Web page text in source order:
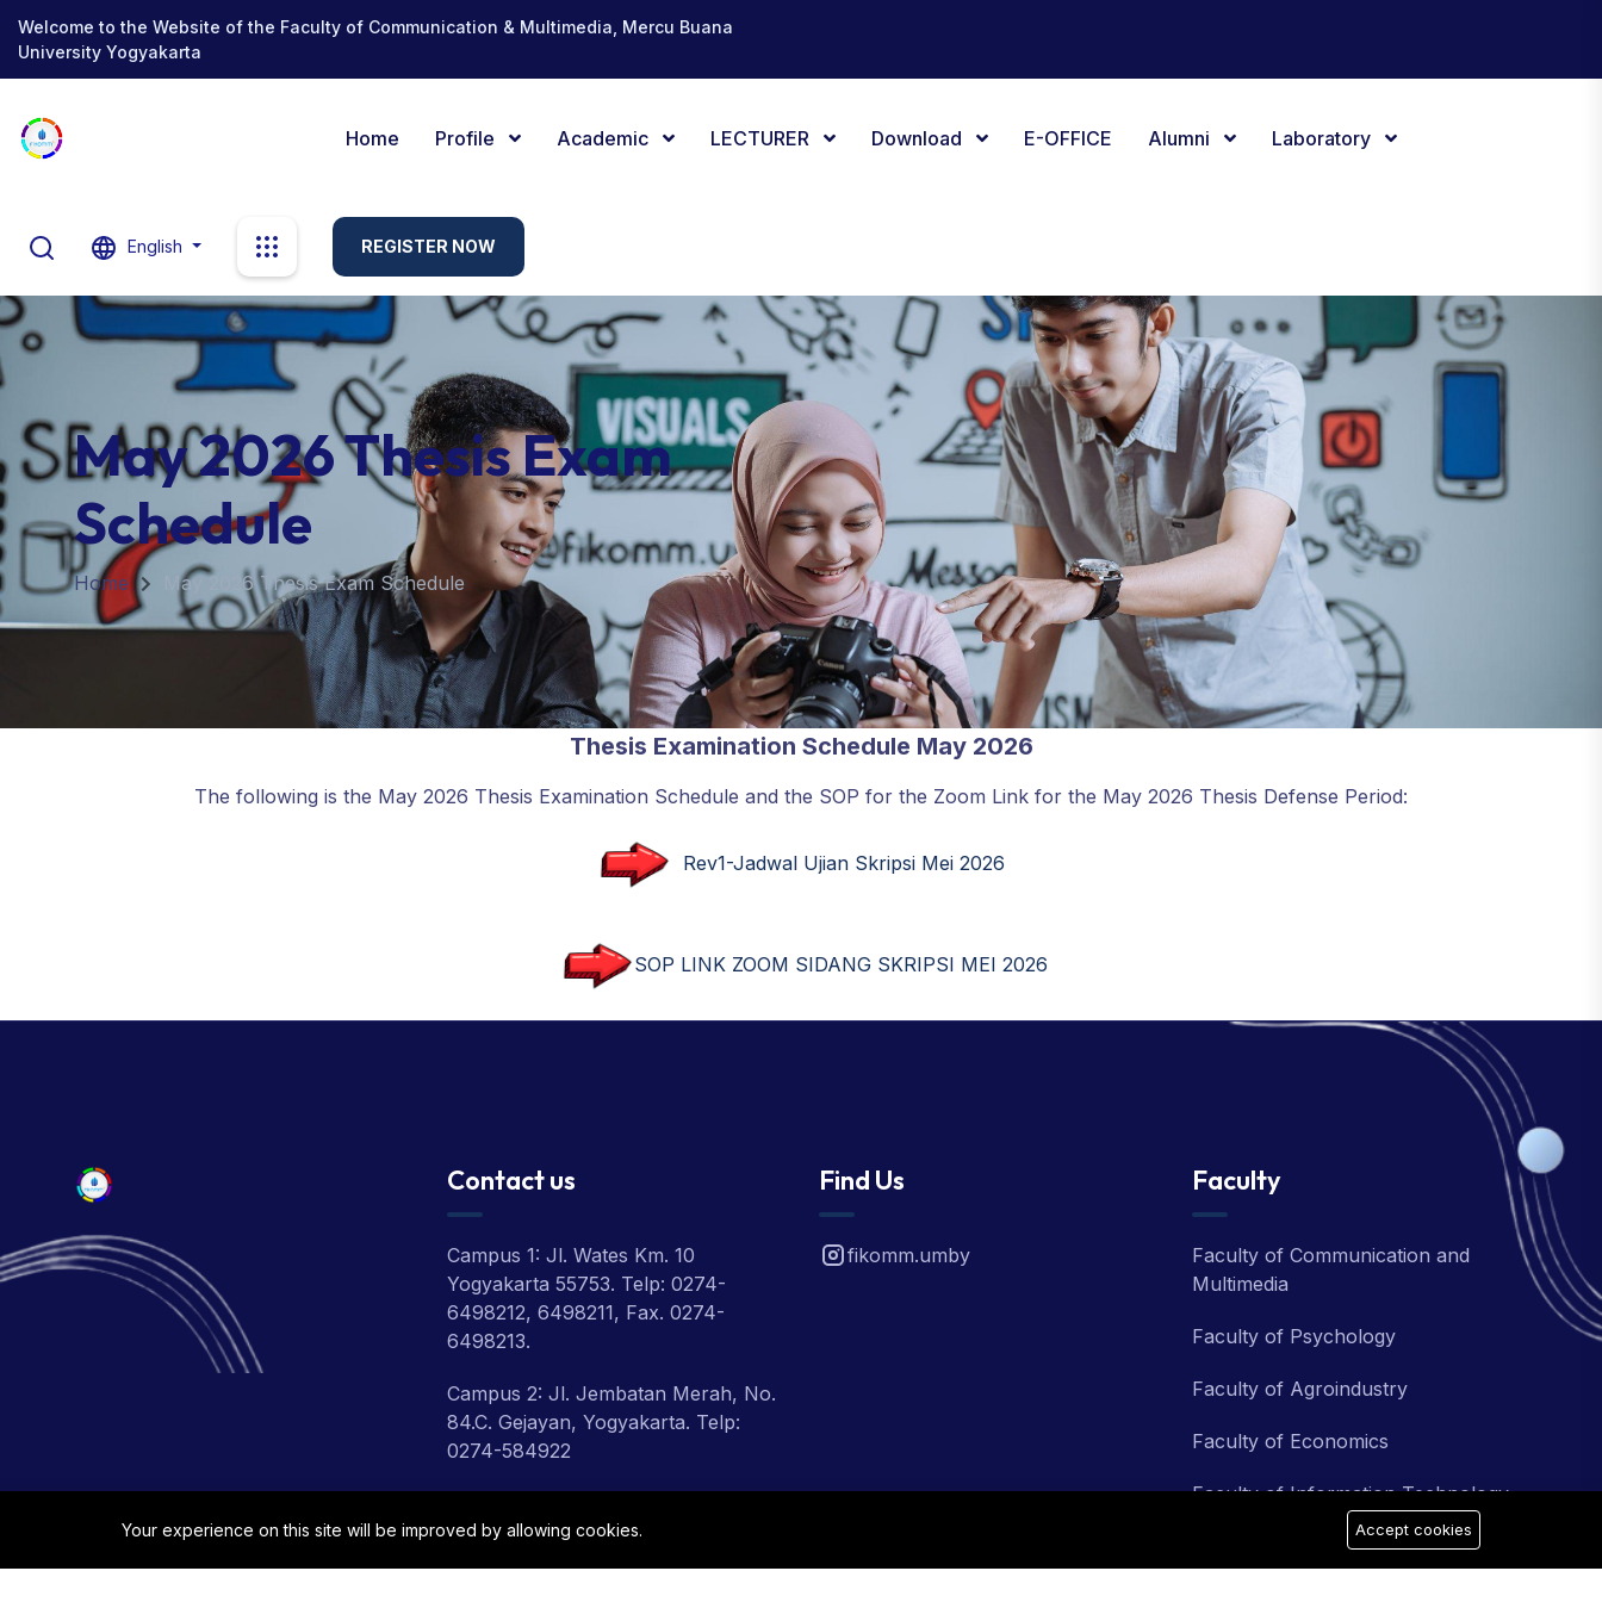
Welcome to the Website of the Faculty of Communication & Multimedia, Mercu Buana
University Yogyakarta
Home Profile Academic LECTURER Download E-OFFICE Alumni Laboratory
English REGISTER NOW
May 2026 Thesis Exam
Schedule
Home May 2026 Thesis Exam Schedule
Thesis Examination Schedule May 2026
The following is the May 2026 Thesis Examination Schedule and the SOP for the Zoom Link for the May 2026 Thesis Defense Period:
Rev1-Jadwal Ujian Skripsi Mei 2026
SOP LINK ZOOM SIDANG SKRIPSI MEI 2026
Contact us
Campus 1: Jl. Wates Km. 10
Yogyakarta 55753. Telp: 0274-
6498212, 6498211, Fax. 0274-
6498213.
Campus 2: Jl. Jembatan Merah, No.
84.C. Gejayan, Yogyakarta. Telp:
0274-584922
Depok, Sleman, Yogyakarta, Telp:
Find Us
fikomm.umby
Faculty
Faculty of Communication and
Multimedia
Faculty of Psychology
Faculty of Agroindustry
Faculty of Economics
Faculty of Information Technology
Faculty of Teacher Training and
Education
Your experience on this site will be improved by allowing cookies. Accept cookies